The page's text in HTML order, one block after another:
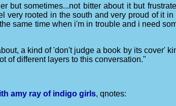
but sometimes...not bitter about it but
very rooted in the south and very proud of it
same time when i'm in trouble and i need
a kind of 'don't judge a book by its cover'
of different layers to this conversation."
amy ray of indigo girls, qnotes: